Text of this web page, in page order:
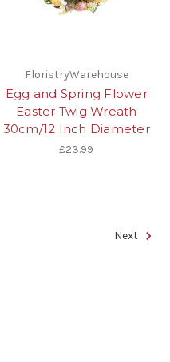
FloristryWarehouse
Egg and Spring Flower
Easter Twig Wreath
30cm/12 Inch Diameter
£23.99
Next